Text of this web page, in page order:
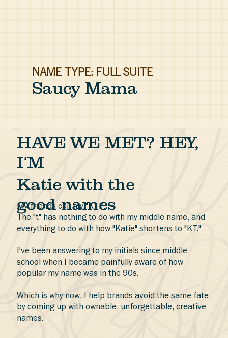
NAME TYPE: FULL SUITE
Saucy Mama
HAVE WE MET? HEY,
I'M
Katie with the
good names
My friends call my "KTP."
The "t" has nothing to do with my middle name, and
everything to do with how "Katie" shortens to "KT."
I've been answering to my initials since middle
school when I became painfully aware of how
popular my name was in the 90s.
Which is why now, I help brands avoid the same fate
by coming up with ownable, unforgettable, creative
names.